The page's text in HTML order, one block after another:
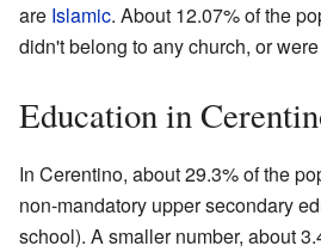
are Islamic. About 12.07% of the
didn't belong to any church, or were
Education in
In Cerentino, about 29.3% of the
non-mandatory upper secondary
school). A smaller number, about